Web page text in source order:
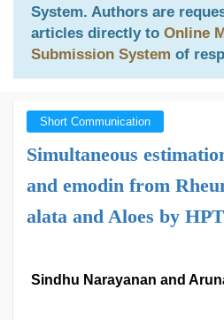
System. Authors are
articles directly to Online
Submission System of
Short Communication
Simultaneous
and emodin from
alata and Aloes by
Sindhu Narayanan and